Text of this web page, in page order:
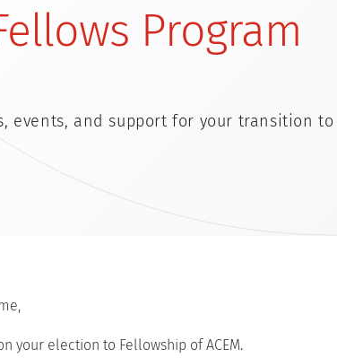
Program
events, and support for your transition to
your election to Fellowship of ACEM.